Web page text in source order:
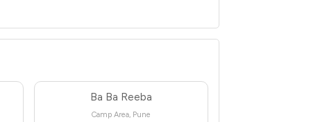
Ba Ba Reeba
Camp Area, Pune